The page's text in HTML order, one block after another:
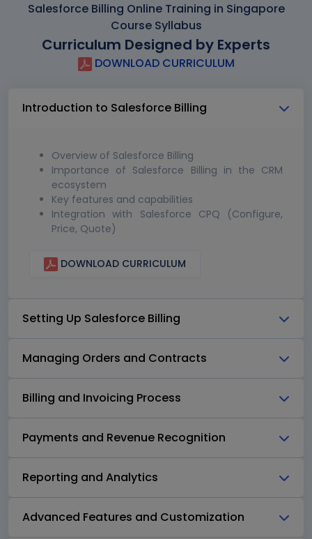
Salesforce Billing Online Training in Singapore
Course Syllabus
Curriculum Designed by Experts
DOWNLOAD CURRICULUM
Introduction to Salesforce Billing
Overview of Salesforce Billing
Importance of Salesforce Billing in the CRM
ecosystem
Key features and capabilities
Integration with Salesforce CPQ (Configure,
Price, Quote)
DOWNLOAD CURRICULUM
Setting Up Salesforce Billing
Managing Orders and Contracts
Billing and Invoicing Process
Payments and Revenue Recognition
Reporting and Analytics
Advanced Features and Customization